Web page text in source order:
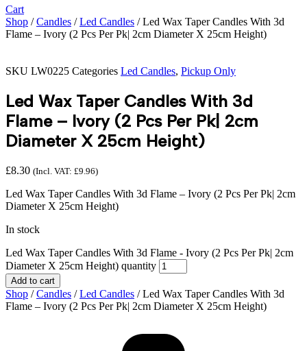
Cart
Shop /Candles /Led Candles / Led Wax Taper Candles With 3d
Flame – Ivory (2 Pcs Per Pk| 2cm Diameter X 25cm Height)
SKU LW0225 Categories Led Candles, Pickup Only
Led Wax Taper Candles With 3d
Flame – Ivory (2 Pcs Per Pk| 2cm
Diameter X 25cm Height)
£8.30 (Incl. VAT: £9.96)
Led Wax Taper Candles With 3d Flame – Ivory (2 Pcs Per Pk| 2cm
Diameter X 25cm Height)
In stock
Led Wax Taper Candles With 3d Flame - Ivory (2 Pcs Per Pk| 2cm
Diameter X 25cm Height) quantity
Add to cart
Shop /Candles /Led Candles / Led Wax Taper Candles With 3d
Flame – Ivory (2 Pcs Per Pk| 2cm Diameter X 25cm Height)